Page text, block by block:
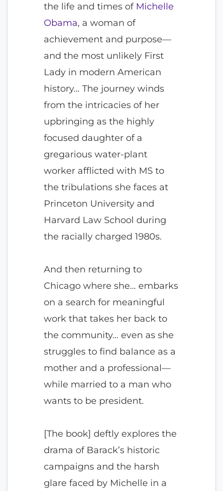
the life and times of Michelle
Obama, a woman of
achievement and purpose—
and the most unlikely First
Lady in modern American
history… The journey winds
from the intricacies of her
upbringing as the highly
focused daughter of a
gregarious water-plant
worker afflicted with MS to
the tribulations she faces at
Princeton University and
Harvard Law School during
the racially charged 1980s.
And then returning to
Chicago where she… embarks
on a search for meaningful
work that takes her back to
the community… even as she
struggles to find balance as a
mother and a professional—
while married to a man who
wants to be president.
[The book] deftly explores the
drama of Barack’s historic
campaigns and the harsh
glare faced by Michelle in a